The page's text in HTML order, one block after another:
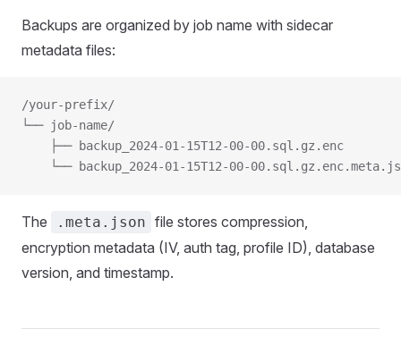
Backups are organized by job name with sidecar
metadata files:
/your-prefix/
└── job-name/
    ├── backup_2024-01-15T12-00-00.sql.gz.enc
└── backup_2024-01-15T12-00-
The .meta.json file stores compression,
encryption metadata (IV, auth tag, profile ID), database
version, and timestamp.